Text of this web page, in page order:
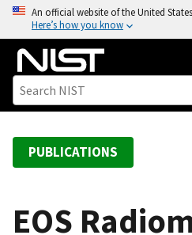
o
An official website of the United
Here’s how you know
PUBLICATIONS
EOS